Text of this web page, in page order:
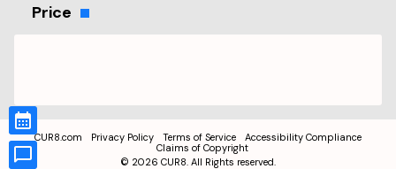
Price
CUR8.com Privacy Policy Terms of Service
Accessibility Compliance
Claims of Copyright
© 2026 CUR8. All Rights reserved.